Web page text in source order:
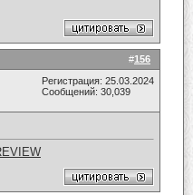
#156
Регистрация: 25.03.2024
Сообщений: 30,039